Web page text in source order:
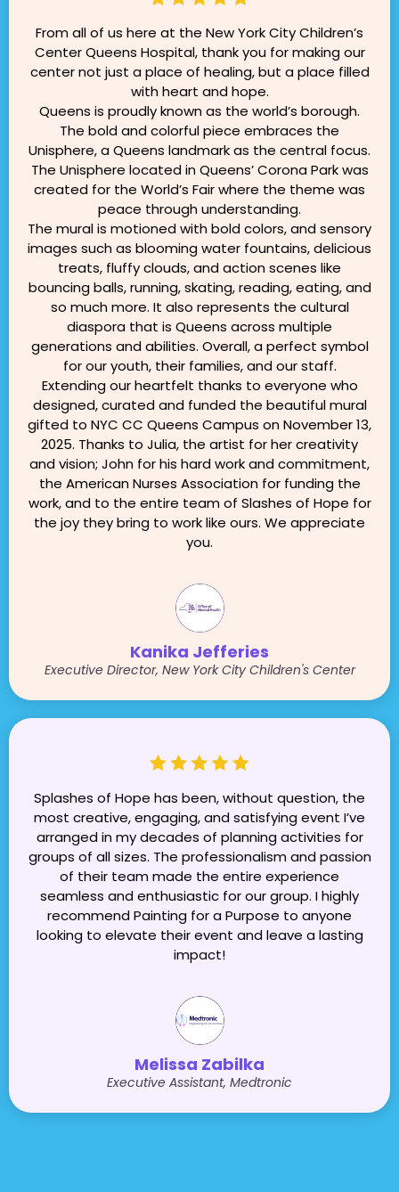
From all of us here at the New York City Children’s
Center Queens Hospital, thank you for making our
center not just a place of healing, but a place filled
with heart and hope.
Queens is proudly known as the world’s borough.
The bold and colorful piece embraces the
Unisphere, a Queens landmark as the central focus.
The Unisphere located in Queens’ Corona Park was
created for the World’s Fair where the theme was
peace through understanding.
The mural is motioned with bold colors, and sensory
images such as blooming water fountains, delicious
treats, fluffy clouds, and action scenes like
bouncing balls, running, skating, reading, eating, and
so much more. It also represents the cultural
diaspora that is Queens across multiple
generations and abilities. Overall, a perfect symbol
for our youth, their families, and our staff.
Extending our heartfelt thanks to everyone who
designed, curated and funded the beautiful mural
gifted to NYC CC Queens Campus on November 13,
2025. Thanks to Julia, the artist for her creativity
and vision; John for his hard work and commitment,
the American Nurses Association for funding the
work, and to the entire team of Slashes of Hope for
the joy they bring to work like ours. We appreciate
you.
Kanika Jefferies
Executive Director, New York City Children's Center
Splashes of Hope has been, without question, the
most creative, engaging, and satisfying event I’ve
arranged in my decades of planning activities for
groups of all sizes. The professionalism and passion
of their team made the entire experience
seamless and enthusiastic for our group. I highly
recommend Painting for a Purpose to anyone
looking to elevate their event and leave a lasting
impact!
Melissa Zabilka
Executive Assistant, Medtronic